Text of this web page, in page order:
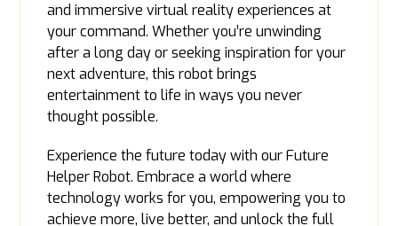
and immersive virtual reality experiences at
your command. Whether you’re unwinding
after a long day or seeking inspiration for your
next adventure, this robot brings
entertainment to life in ways you never
thought possible.
Experience the future today with our Future
Helper Robot. Embrace a world where
technology works for you, empowering you to
achieve more, live better, and unlock the full